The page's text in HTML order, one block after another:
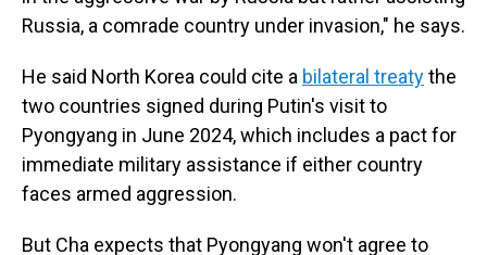
Russia, a comrade country under invasion," he says.
He said North Korea could cite a bilateral treatythe
two countries signed during Putin's visit to
Pyongyang in June 2024, which includes a pact for
immediate military assistance if either country
faces armed aggression.
But Cha expects that Pyongyang won't agree to